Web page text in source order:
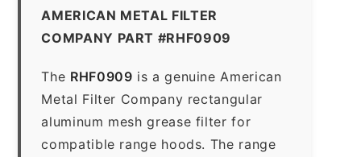
AMERICAN METAL FILTER
COMPANY PART #RHF0909
The RHF0909 is a genuine American
Metal Filter Company rectangular
aluminum mesh grease filter for
compatible range hoods. The range